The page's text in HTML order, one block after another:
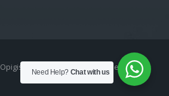
Opigistix (Pty) Ltd - All rights reserved.
Need Help? Chat with us